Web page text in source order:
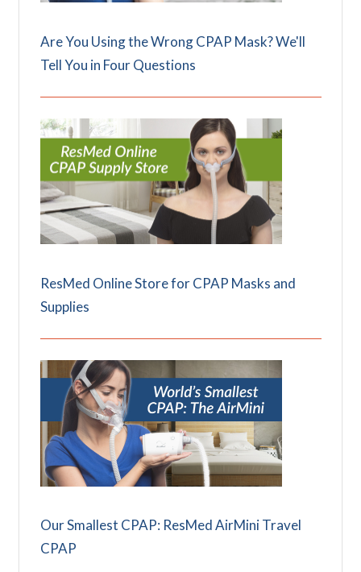
Are You Using the Wrong CPAP Mask? We'll
Tell You in Four Questions
ResMed Online Store for CPAP Masks and
Supplies
Our Smallest CPAP: ResMed AirMini Travel
CPAP